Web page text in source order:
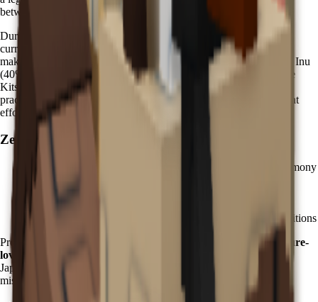
between nature and mysticism in Japanese folklore.
During the
Zen Event
, Zen Eggs become available through Chi
currency purchases in the Zen Event Shop. The3.5% hatch rate
makes Kappa significantly rarer than common zen pets like Shiba Inu
(40%) or Nihonzaru (31%), but more accessible than the ultra-rare
Kitsune (0.08%). This balanced rarity ensures that dedicated zen
practitioners can obtain this mystical water guardian with persistent
effort.
Zen Hatching Strategy:
through zen meditation and harmony
Purchase
Kappa has a 3.5% hatch rate - plan for multiple attempts
Focus on zen garden preparation for optimal hatching conditions
Pro tip: Prepare your zen garden with
water features and moisture-
loving plants
to maximize Kappa's effectiveness upon arrival. In
Japanese mythology, Kappa are water spirits known for their
mischievous nature and connection to aquatic environments.